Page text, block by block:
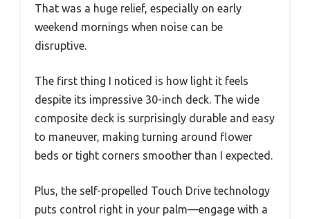
That was a huge relief, especially on early
weekend mornings when noise can be
disruptive.
The first thing I noticed is how light it feels
despite its impressive 30-inch deck. The wide
composite deck is surprisingly durable and easy
to maneuver, making turning around flower
beds or tight corners smoother than I expected.
Plus, the self-propelled Touch Drive technology
puts control right in your palm—engage with a